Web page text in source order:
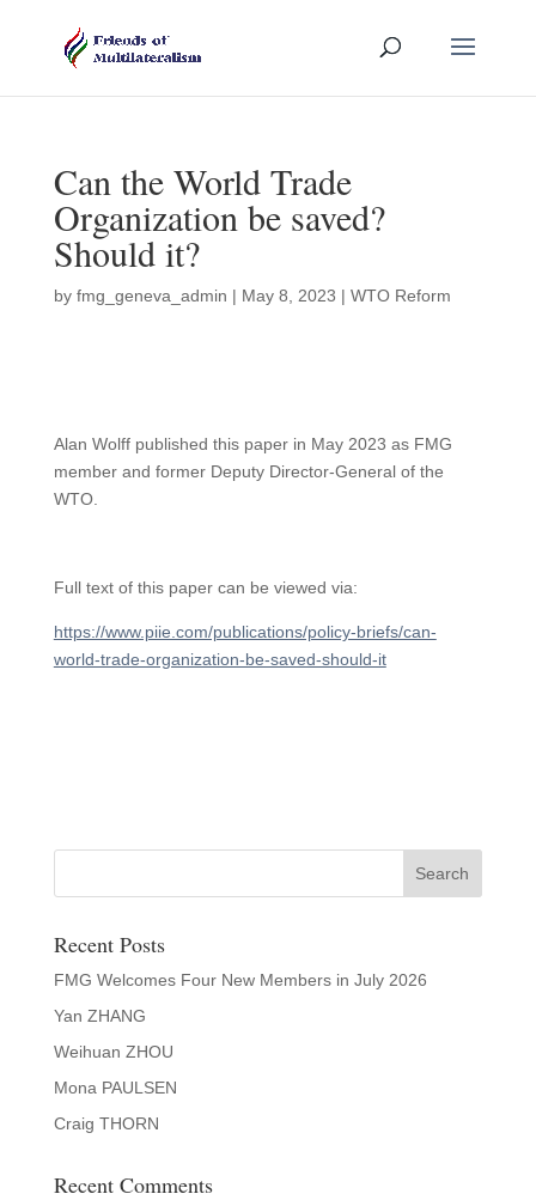
Can the World Trade
Organization be saved?
Should it?
by fmg_geneva_admin | May 8, 2023 | WTO Reform
Alan Wolff published this paper in May 2023 as FMG
member and former Deputy Director-General of the
WTO.
Full text of this paper can be viewed via:
https://www.piie.com/publications/policy-briefs/can-
world-trade-organization-be-saved-should-it
Recent Posts
FMG Welcomes Four New Members in July 2026
Yan ZHANG
Weihuan ZHOU
Mona PAULSEN
Craig THORN
Recent Comments